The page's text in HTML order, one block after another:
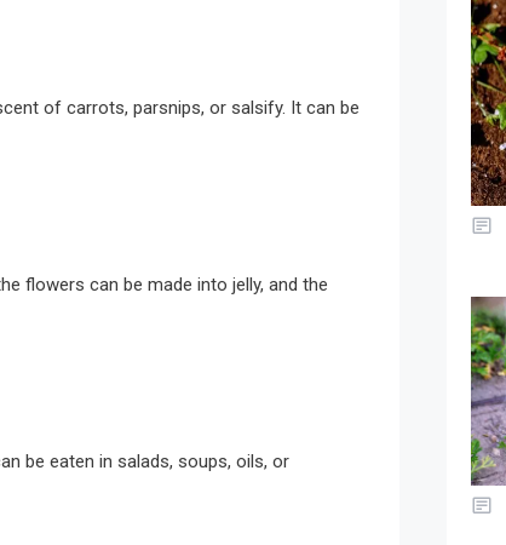
of carrots, parsnips, or salsify. It can be
flowers can be made into jelly, and the
be eaten in salads, soups, oils, or